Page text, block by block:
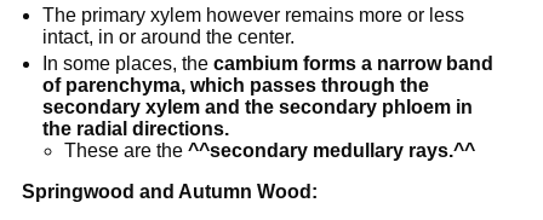
The primary xylem however remains more or less
intact, in or around the center.
In some places, thecambium forms a narrow band
of parenchyma, which passes through the
secondary xylem and the secondary phloem in
the radial directions.
These are the ^^secondary medullary rays.^^
Springwood and Autumn Wood: